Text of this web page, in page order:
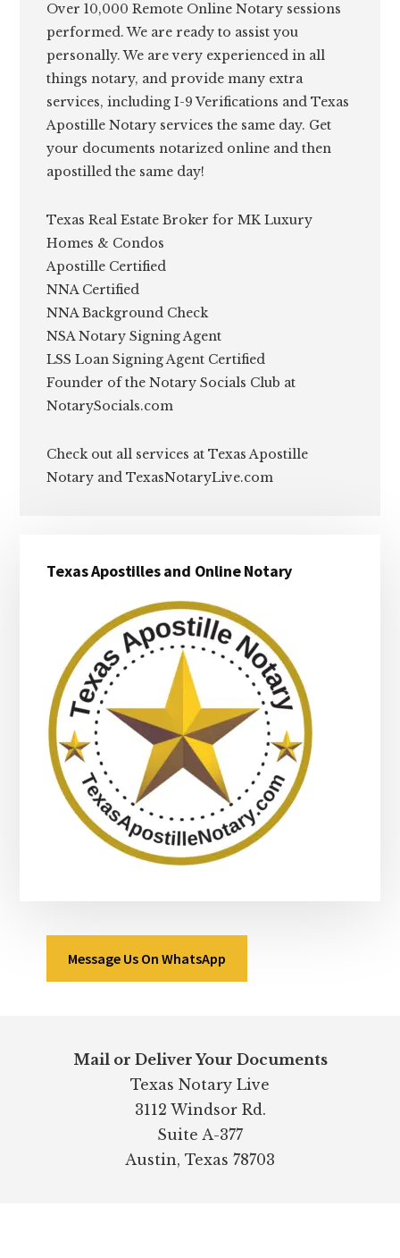
Over 10,000 Remote Online Notary sessions
performed. We are ready to assist you
personally. We are very experienced in all
things notary, and provide many extra
services, including I-9 Verifications and Texas
Apostille Notary services the same day. Get
your documents notarized online and then
apostilled the same day!
Texas Real Estate Broker for MK Luxury
Homes & Condos
Apostille Certified
NNA Certified
NNA Background Check
NSA Notary Signing Agent
LSS Loan Signing Agent Certified
Founder of the Notary Socials Club at
NotarySocials.com
Check out all services at Texas Apostille
Notary and TexasNotaryLive.com
Sidebar
Texas Apostilles and Online Notary
Message Us On WhatsApp
Mail or Deliver Your Documents
Texas Notary Live
3112 Windsor Rd.
Suite A-377
Austin, Texas 78703